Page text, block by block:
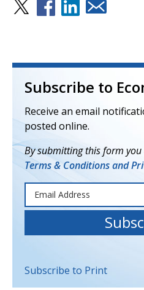
Subscribe to
Receive an email
posted online.
By submitting this form
Terms & Conditions and
Subscribe to Print